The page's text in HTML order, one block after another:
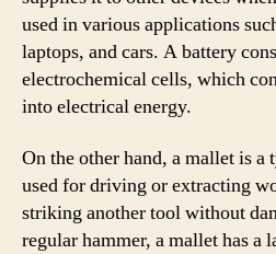
used in various applications
laptops, and cars. A battery
electrochemical cells, which
into electrical energy.
On the other hand, a mallet is a
used for driving or extracting
striking another tool without
regular hammer, a mallet has a